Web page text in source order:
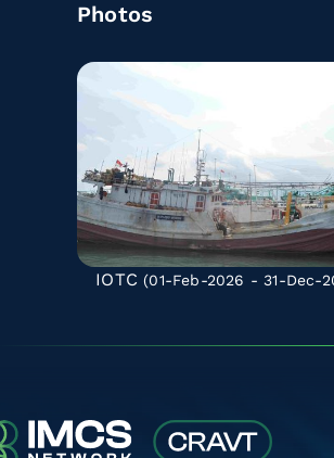
Photos
IOTC (01-Feb-2026 - 31-Dec-